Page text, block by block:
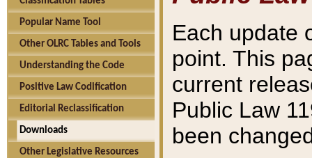
Popular Name Tool
Other OLRC Tables and Tools
Understanding the Code
Positive Law Codification
Editorial Reclassification
Downloads
Other Legislative Resources
Each update
point. This
current
Public Law
been